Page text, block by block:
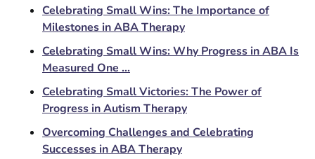
Celebrating Small Wins: The Importance of
Milestones in ABA Therapy
Celebrating Small Wins: Why Progress in ABA Is
Measured One ...
Celebrating Small Victories: The Power of
Progress in Autism Therapy
Overcoming Challenges and Celebrating
Successes in ABA Therapy